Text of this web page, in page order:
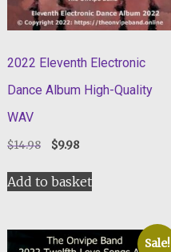
2022 Eleventh Electronic
Dance Album High-Quality
WAV
$14.98
Original
was:
$14.98.
$9.98Current
is:
$9.98.
Add to basket
Sale!